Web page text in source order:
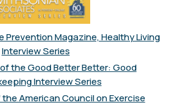
Prevention Magazine, Healthy Living
Interview Series
the Good Better Better: Good
Interview Series
American Council on Exercise